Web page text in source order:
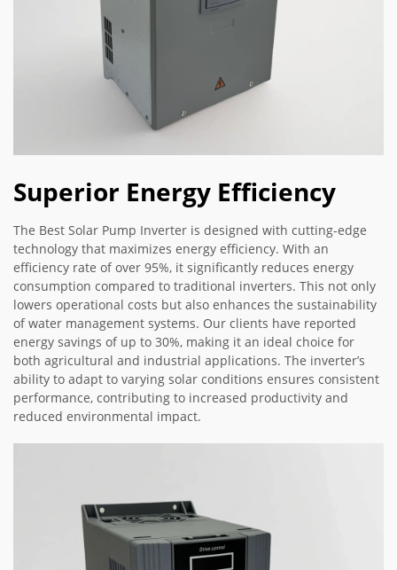
Superior Energy Efficiency
The Best Solar Pump Inverter is designed with cutting-edge
technology that maximizes energy efficiency. With an
efficiency rate of over 95%, it significantly reduces energy
consumption compared to traditional inverters. This not only
lowers operational costs but also enhances the sustainability
of water management systems. Our clients have reported
energy savings of up to 30%, making it an ideal choice for
both agricultural and industrial applications. The inverter’s
ability to adapt to varying solar conditions ensures consistent
performance, contributing to increased productivity and
reduced environmental impact.